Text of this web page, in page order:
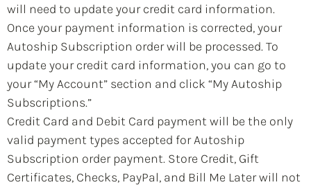
will need to update your credit card information.
Once your payment information is corrected, your
Autoship Subscription order will be processed. To
update your credit card information, you can go to
your “My Account” section and click “My Autoship
Subscriptions.”
Credit Card and Debit Card payment will be the only
valid payment types accepted for Autoship
Subscription order payment. Store Credit, Gift
Certificates, Checks, PayPal, and Bill Me Later will not